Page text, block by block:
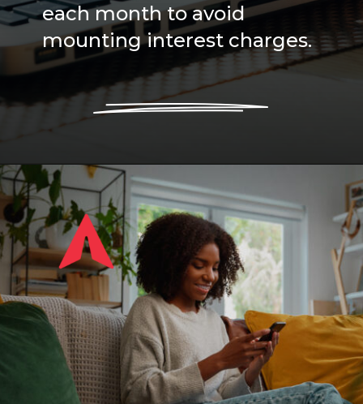
each month to avoid
mounting interest charges.